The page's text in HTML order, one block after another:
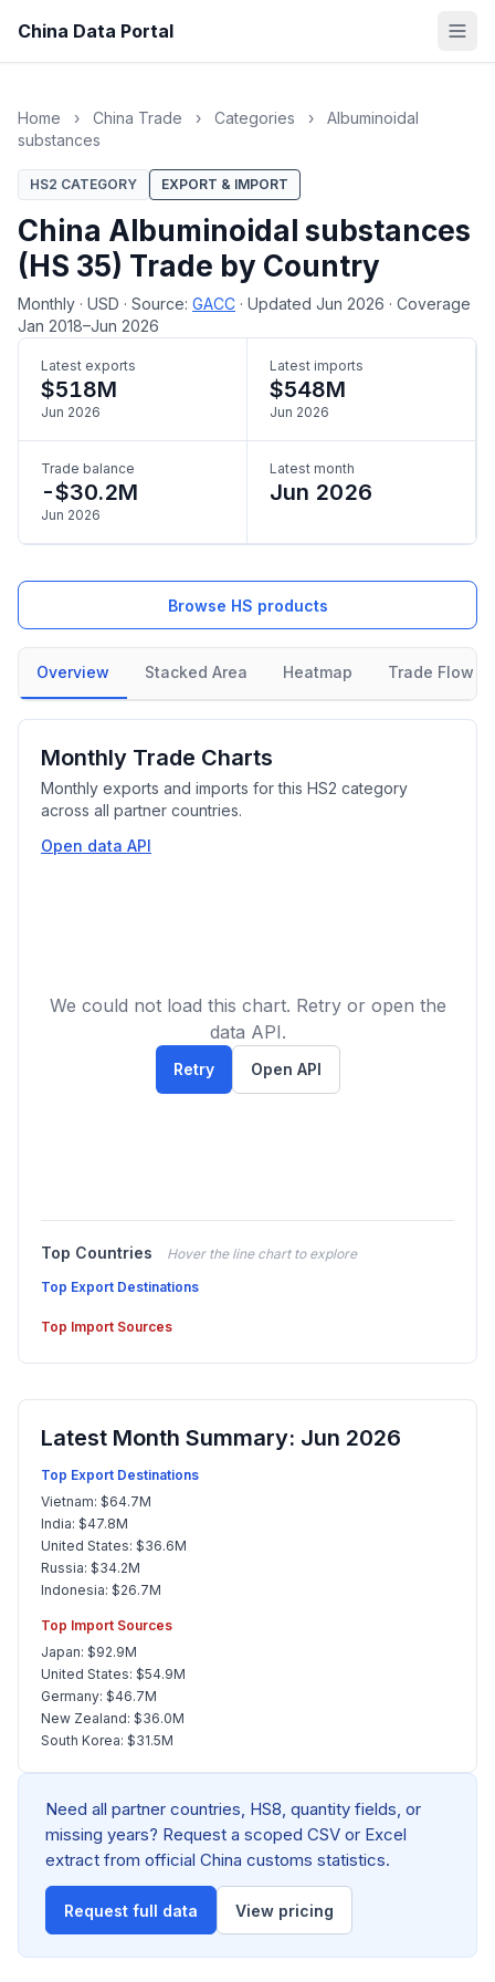
China Data Portal
Home › China Trade › Categories ›
Albuminoidal
substances
HS2 CATEGORY EXPORT & IMPORT
China Albuminoidal substances
(HS 35) Trade by Country
Monthly · USD · Source: GACC · Updated Jun 2026 · Coverage
Jan 2018–Jun 2026
Latest exports
$518M
Jun 2026
Latest imports
$548M
Jun 2026
Trade balance
-$30.2M
Jun 2026
Latest month
Jun 2026
Browse HS products
Overview Stacked Area Heatmap Trade Flow
Monthly Trade Charts
Monthly exports and imports for this HS2 category
across all partner countries.
Open data API
We could not load this chart. Retry or open the
data API.
Retry Open API
Top Countries
Hover the line chart to explore
Top Export Destinations
Top Import Sources
Latest Month Summary: Jun 2026
Top Export Destinations
Vietnam: $64.7M
India: $47.8M
United States: $36.6M
Russia: $34.2M
Indonesia: $26.7M
Top Import Sources
Japan: $92.9M
United States: $54.9M
Germany: $46.7M
New Zealand: $36.0M
South Korea: $31.5M
Need all partner countries, HS8, quantity fields, or
missing years? Request a scoped CSV or Excel
extract from official China customs statistics.
Request full data View pricing